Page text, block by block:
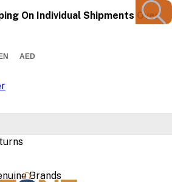
On Individual Shipments Over
AED
Brands